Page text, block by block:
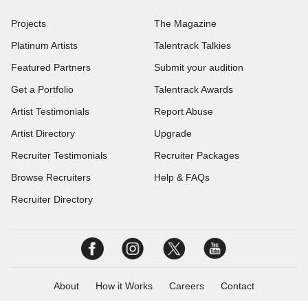
Projects
Platinum Artists
Featured Partners
Get a Portfolio
Artist Testimonials
Artist Directory
Recruiter Testimonials
Browse Recruiters
Recruiter Directory
The Magazine
Talentrack Talkies
Submit your audition
Talentrack Awards
Report Abuse
Upgrade
Recruiter Packages
Help & FAQs
About How it Works Careers Contact